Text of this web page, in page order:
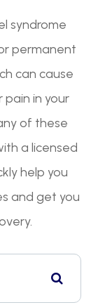
syndrome
permanent
can cause
in your
of these
a licensed
help you
and get you